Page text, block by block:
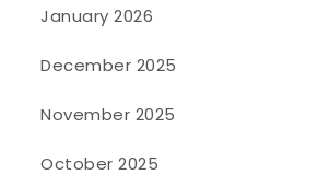
January 2026
December 2025
November 2025
October 2025